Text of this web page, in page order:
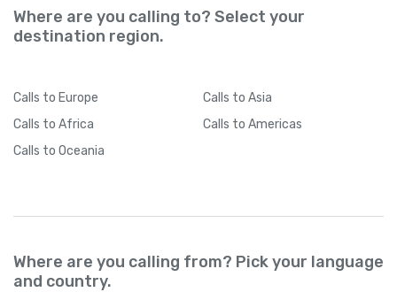
Where are you calling to? Select your
destination region.
Calls to Europe Calls to Asia
Calls to Africa Calls to Americas
Calls to Oceania
Where are you calling from? Pick your language
and country.